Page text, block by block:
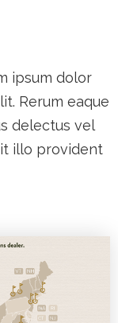
ipsum dolor
Rerum eaque
delectus vel
illo provident